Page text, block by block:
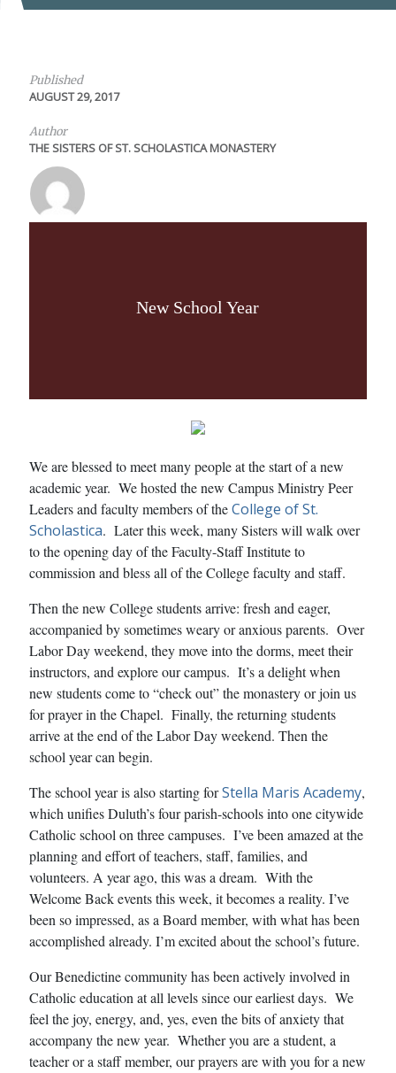
Published
AUGUST 29, 2017
Author
THE SISTERS OF ST. SCHOLASTICA MONASTERY
New School Year
We are blessed to meet many people at the start of a new
academic year. We hosted the new Campus Ministry Peer
Leaders and faculty members of theCollege of St.
Scholastica. Later this week, many Sisters will walk over
to the opening day of the Faculty-Staff Institute to
commission and bless all of the College faculty and staff.
Then the new College students arrive: fresh and eager,
accompanied by sometimes weary or anxious parents. Over
Labor Day weekend, they move into the dorms, meet their
instructors, and explore our campus. It’s a delight when
new students come to “check out” the monastery or join us
for prayer in the Chapel. Finally, the returning students
arrive at the end of the Labor Day weekend. Then the
school year can begin.
The school year is also starting forStella Maris Academy,
which unifies Duluth’s four parish-schools into one citywide
Catholic school on three campuses. I’ve been amazed at the
planning and effort of teachers, staff, families, and
volunteers. A year ago, this was a dream. With the
Welcome Back events this week, it becomes a reality. I’ve
been so impressed, as a Board member, with what has been
accomplished already. I’m excited about the school’s future.
Our Benedictine community has been actively involved in
Catholic education at all levels since our earliest days. We
feel the joy, energy, and, yes, even the bits of anxiety that
accompany the new year. Whether you are a student, a
teacher or a staff member, our prayers are with you for a new